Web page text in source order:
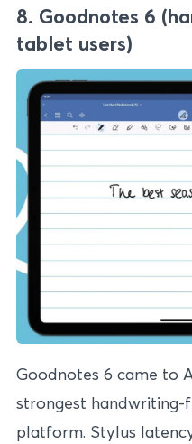
8. Goodnotes 6
tablet users)
Goodnotes 6 came to
strongest
platform. Stylus